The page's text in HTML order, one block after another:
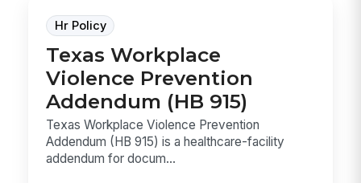
Hr Policy
Texas Workplace
Violence Prevention
Addendum (HB 915)
Texas Workplace Violence Prevention
Addendum (HB 915) is a healthcare-facility
addendum for docum...